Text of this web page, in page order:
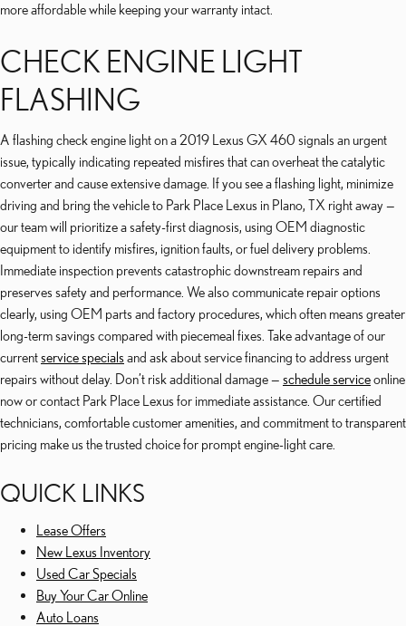
more affordable while keeping your warranty intact.
CHECK ENGINE LIGHT
FLASHING
A flashing check engine light on a 2019 Lexus GX 460 signals an urgent
issue, typically indicating repeated misfires that can overheat the catalytic
converter and cause extensive damage. If you see a flashing light, minimize
driving and bring the vehicle to Park Place Lexus in Plano, TX right away —
our team will prioritize a safety-first diagnosis, using OEM diagnostic
equipment to identify misfires, ignition faults, or fuel delivery problems.
Immediate inspection prevents catastrophic downstream repairs and
preserves safety and performance. We also communicate repair options
clearly, using OEM parts and factory procedures, which often means greater
long-term savings compared with piecemeal fixes. Take advantage of our
currentservice specials and ask about service financing to address urgent
repairs without delay. Don’t risk additional damage — schedule serviceonline
now or contact Park Place Lexus for immediate assistance. Our certified
technicians, comfortable customer amenities, and commitment to transparent
pricing make us the trusted choice for prompt engine-light care.
QUICK LINKS
Lease Offers
New Lexus Inventory
Used Car Specials
Buy Your Car Online
Auto Loans